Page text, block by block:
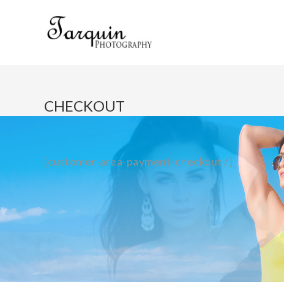
CHECKOUT
[customer-area-payment-checkout /]